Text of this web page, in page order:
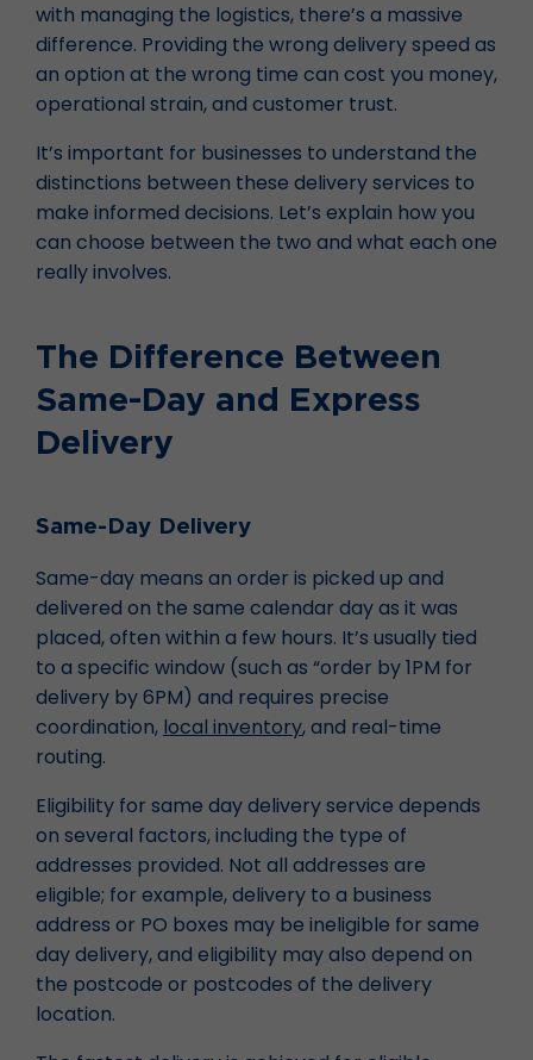
with managing the logistics, there’s a massive
difference. Providing the wrong delivery speed as
an option at the wrong time can cost you money,
operational strain, and customer trust.
It’s important for businesses to understand the
distinctions between these delivery services to
make informed decisions. Let’s explain how you
can choose between the two and what each one
really involves.
The Difference Between
Same-Day and Express
Delivery
Same-Day Delivery
Same-day means an order is picked up and
delivered on the same calendar day as it was
placed, often within a few hours. It’s usually tied
to a specific window (such as “order by 1PM for
delivery by 6PM) and requires precise
coordination, local inventory, and real-time
routing.
Eligibility for same day delivery service depends
on several factors, including the type of
addresses provided. Not all addresses are
eligible; for example, delivery to a business
address or PO boxes may be ineligible for same
day delivery, and eligibility may also depend on
the postcode or postcodes of the delivery
location.